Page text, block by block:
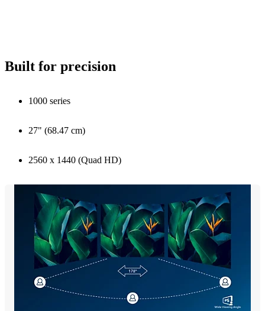
Built for precision
1000 series
27" (68.47 cm)
2560 x 1440 (Quad HD)